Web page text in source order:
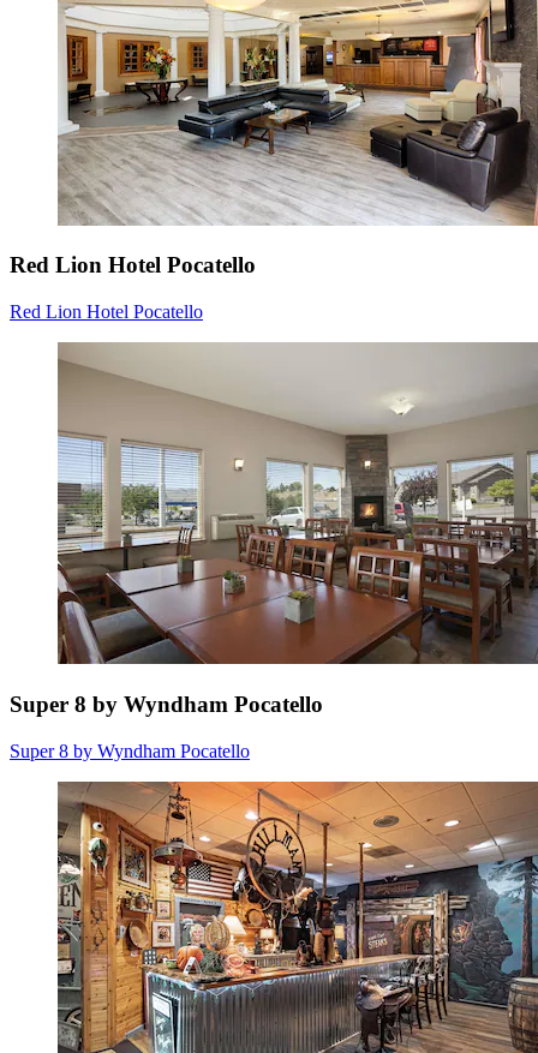
Red Lion Hotel Pocatello
Red Lion Hotel Pocatello
Super 8 by Wyndham Pocatello
Super 8 by Wyndham Pocatello